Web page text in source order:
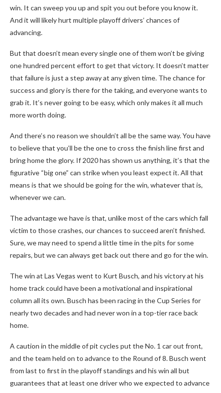
win. It can sweep you up and spit you out before you know it.
And it will likely hurt multiple playoff drivers’ chances of
advancing.
But that doesn’t mean every single one of them won’t be giving
one hundred percent effort to get that victory. It doesn’t matter
that failure is just a step away at any given time. The chance for
success and glory is there for the taking, and everyone wants to
grab it. It’s never going to be easy, which only makes it all much
more worth doing.
And there’s no reason we shouldn’t all be the same way. You have
to believe that you’ll be the one to cross the finish line first and
bring home the glory. If 2020 has shown us anything, it’s that the
figurative “big one” can strike when you least expect it. All that
means is that we should be going for the win, whatever that is,
whenever we can.
The advantage we have is that, unlike most of the cars which fall
victim to those crashes, our chances to succeed aren’t finished.
Sure, we may need to spend a little time in the pits for some
repairs, but we can always get back out there and go for the win.
The win at Las Vegas went to Kurt Busch, and his victory at his
home track could have been a motivational and inspirational
column all its own. Busch has been racing in the Cup Series for
nearly two decades and had never won in a top-tier race back
home.
A caution in the middle of pit cycles put the No. 1 car out front,
and the team held on to advance to the Round of 8. Busch went
from last to first in the playoff standings and his win all but
guarantees that at least one driver who we expected to advance